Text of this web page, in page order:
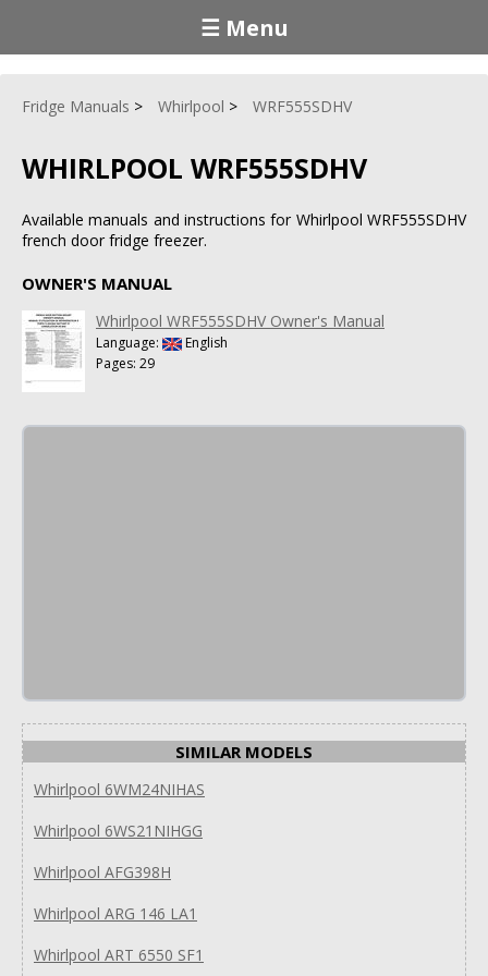
☰ Menu
Fridge Manuals Whirlpool WRF555SDHV
WHIRLPOOL WRF555SDHV
Available manuals and instructions for Whirlpool WRF555SDHV
french door fridge freezer.
OWNER'S MANUAL
Whirlpool WRF555SDHV Owner's Manual
Language:
English
Pages: 29
SIMILAR MODELS
Whirlpool 6WM24NIHAS
Whirlpool 6WS21NIHGG
Whirlpool AFG398H
Whirlpool ARG 146 LA1
Whirlpool ART 6550 SF1